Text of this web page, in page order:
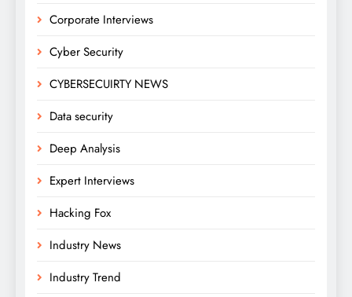
Corporate Interviews
Cyber Security
CYBERSECUIRTY NEWS
Data security
Deep Analysis
Expert Interviews
Hacking Fox
Industry News
Industry Trend